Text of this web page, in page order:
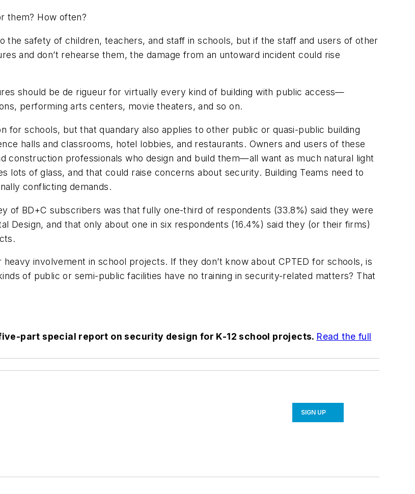
them? How often?
the safety of children, teachers, and staff in schools, but if the staff and users of other
and don’t rehearse them, the damage from an untoward incident could rise
should be de rigueur for virtually every kind of building with public access—
performing arts centers, movie theaters, and so on.
for schools, but that quandary also applies to other public or quasi-public building
halls and classrooms, hotel lobbies, and restaurants. Owners and users of these
construction professionals who design and build them—all want as much natural light
lots of glass, and that could raise concerns about security. Building Teams need to
conflicting demands.
of BD+C subscribers was that fully one-third of respondents (33.8%) said they were
Design, and that only about one in six respondents (16.4%) said they (or their firms)
involvement in school projects. If they don’t know about CPTED for schools, is
of public or semi-public facilities have no training in security-related matters? That
part special report on security design for K-12 school projects. Read the full
SIGN UP